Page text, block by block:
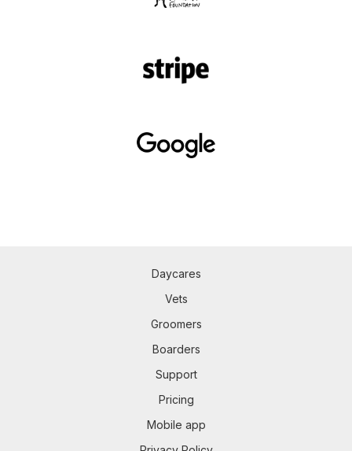
Daycares
Vets
Groomers
Boarders
Support
Pricing
Mobile app